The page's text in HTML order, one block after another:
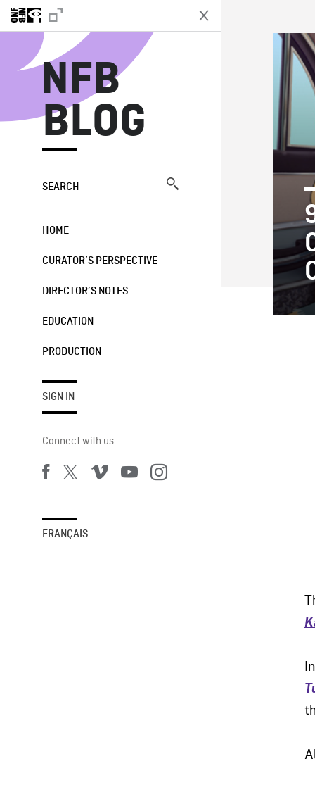
NFB
BLOG
SEARCH
HOME
CURATOR’S PERSPECTIVE
DIRECTOR’S NOTES
EDUCATION
PRODUCTION
SIGN IN
Connect with us
FRANÇAIS